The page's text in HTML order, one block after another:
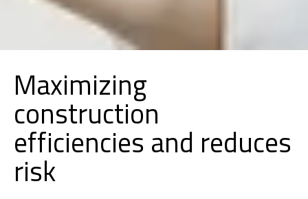
Maximizing
construction
efficiencies and reduces
risk